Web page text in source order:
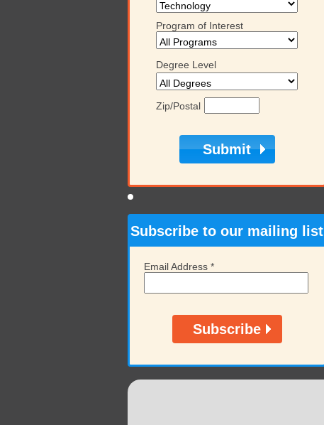
Program of Interest
Degree Level
Zip/Postal
Subscribe to our mailing list
Email Address *